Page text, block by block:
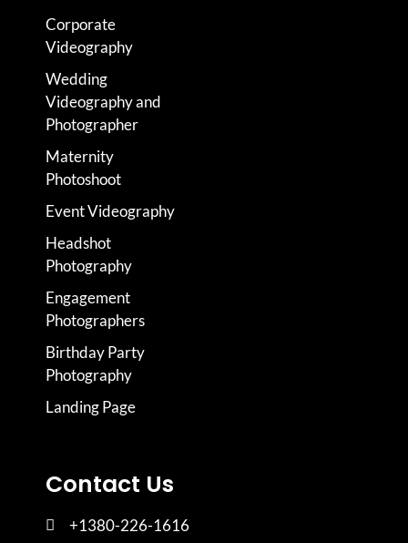
Corporate
Videography
Wedding
Videography and
Photographer
Maternity
Photoshoot
Event Videography
Headshot
Photography
Engagement
Photographers
Birthday Party
Photography
Landing Page
Contact Us
+1380-226-1616